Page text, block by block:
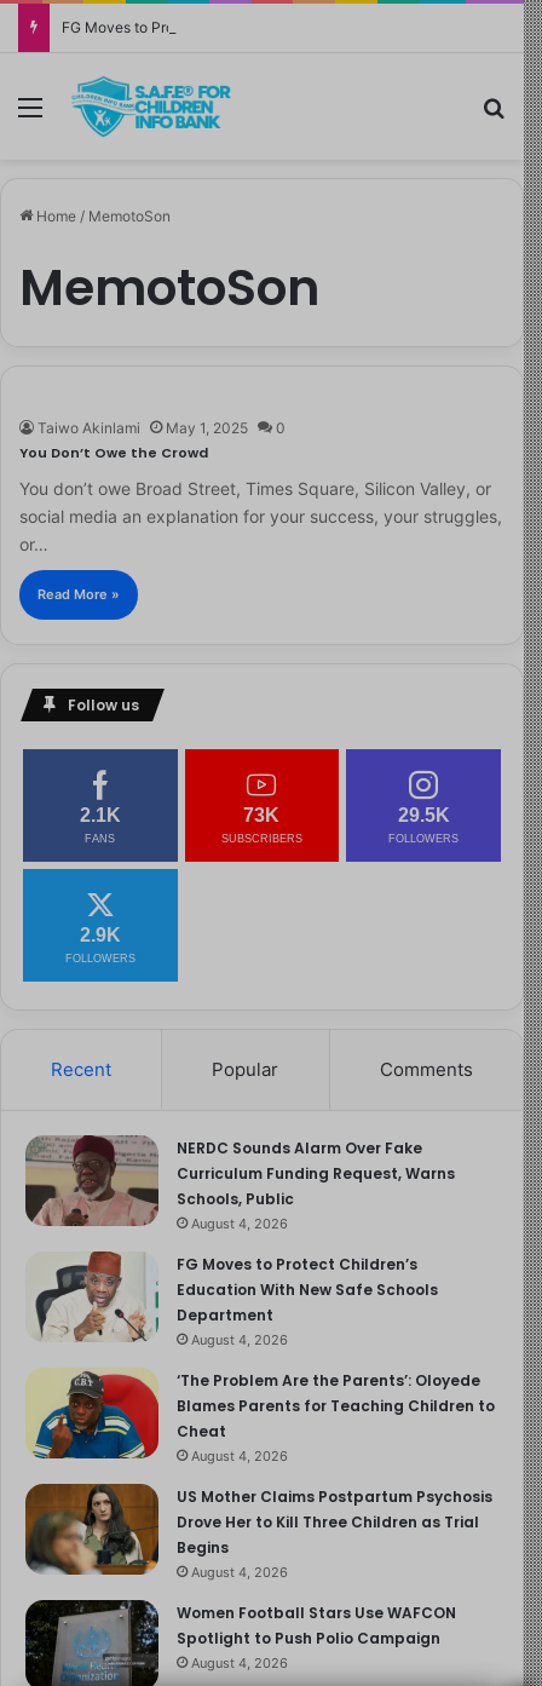
Menu
Home / MemotoSon
MemotoSon
Taiwo Akinlami May 1, 2025 0
You Don’t Owe the Crowd
You don’t owe Broad Street, Times Square, Silicon Valley, or
social media an explanation for your success, your struggles,
or…
Read More »
Follow us
2.1K
FANS
73K
SUBSCRIBERS
29.5K
FOLLOWERS
2.9K
FOLLOWERS
Recent Popular Comments
NERDC Sounds Alarm Over Fake
Curriculum Funding Request, Warns
Schools, Public
August 4, 2026
FG Moves to Protect Children’s
Education With New Safe Schools
Department
August 4, 2026
‘The Problem Are the Parents’: Oloyede
Blames Parents for Teaching Children to
Cheat
August 4, 2026
US Mother Claims Postpartum Psychosis
Drove Her to Kill Three Children as Trial
Begins
August 4, 2026
Women Football Stars Use WAFCON
Spotlight to Push Polio Campaign
August 4, 2026